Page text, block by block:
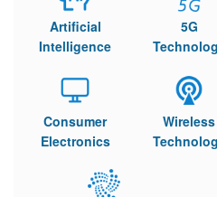
Artificial
Intelligence
5G
Consumer
Electronics
Wireless